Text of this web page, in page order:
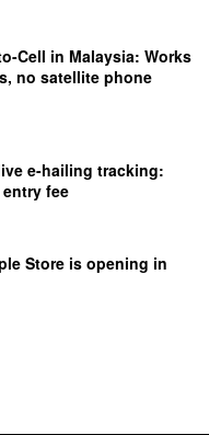
Cell in Malaysia: Works
no satellite phone
e-hailing tracking:
fee
Store is opening in